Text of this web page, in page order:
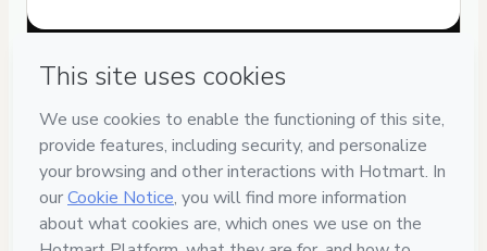
If you need to submit a request to our support team, please
provide the code below:
CKTID-C92668793W1-1786019219029-0149
Was your information autofill in? Click here to learn more
By clicking 'Buy Now' I declare that I (i) understand that